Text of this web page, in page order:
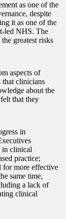
as one of the
despite
it as one of the
led NHS. The
greatest risks
aspects of
that clinicians
about the
that they
in
in clinical
practice;
for more effective
same time,
a lack of
clinical